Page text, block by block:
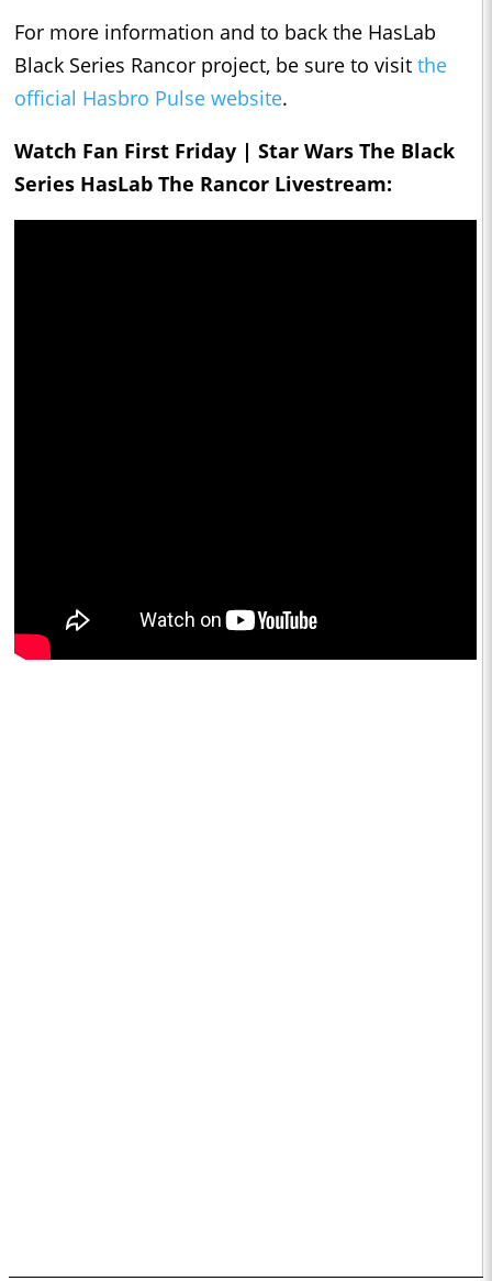
For more information and to back the HasLab
Black Series Rancor project, be sure to visit the
official Hasbro Pulse website.
Watch Fan First Friday | Star Wars The Black
Series HasLab The Rancor Livestream: